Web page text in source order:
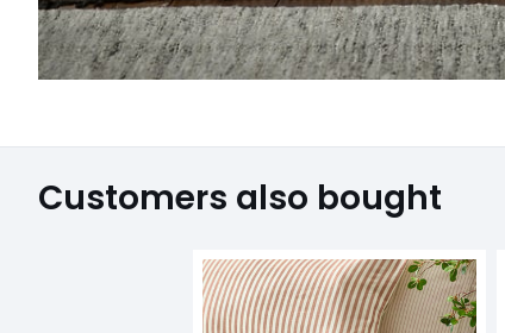
Customers also bought